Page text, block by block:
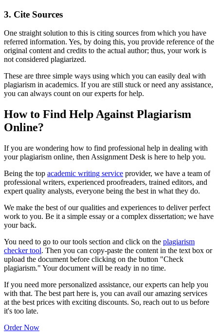
3. Cite Sources
One straight solution to this is citing sources from which you have
referred information. Yes, by doing this, you provide reference of the
original content and credits to the actual author; thus, your work is
not considered plagiarized.
These are three simple ways using which you can easily deal with
plagiarism in academics. If you are still stuck or need any assistance,
you can always count on our experts for help.
How to Find Help Against Plagiarism
Online?
If you are wondering how to find professional help in dealing with
your plagiarism online, then Assignment Desk is here to help you.
Being the top academic writing service provider, we have a team of
professional writers, experienced proofreaders, trained editors, and
expert quality analysts, everyone being the best in what they do.
We make the best of our qualities and experiences to deliver perfect
work to you. Be it a simple essay or a complex dissertation; we have
your back.
You need to go to our tools section and click on the plagiarism
checker tool. Then you can copy-paste the content in the text box or
upload the document before clicking on the button "Check
plagiarism." Your document will be ready in no time.
If you need more personalized assistance, our experts can help you
with that. The best part here is, you can avail our amazing services
at the best prices with exciting discounts. So, reach out to us before
it's too late.
Order Now